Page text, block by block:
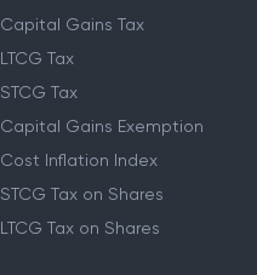
Capital Gains Tax
LTCG Tax
STCG Tax
Capital Gains Exemption
Cost Inflation Index
STCG Tax on Shares
LTCG Tax on Shares